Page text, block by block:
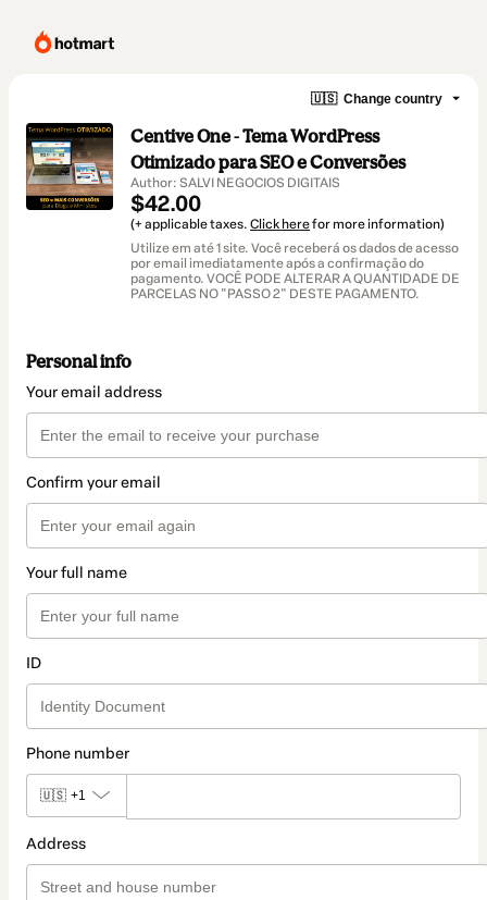
🇺🇸 Change country
Centive One - Tema WordPress
Otimizado para SEO e Conversões
Author: SALVI NEGOCIOS DIGITAIS
$42.00
(+ applicable taxes. Click herefor more information)
Utilize em até 1 site. Você receberá os dados de acesso
por email imediatamente após a confirmação do
pagamento. VOCÊ PODE ALTERAR A QUANTIDADE DE
PARCELAS NO "PASSO 2" DESTE PAGAMENTO.
Personal info
Your email address
Confirm your email
Your full name
ID
Phone number
🇺🇸 +1
Address